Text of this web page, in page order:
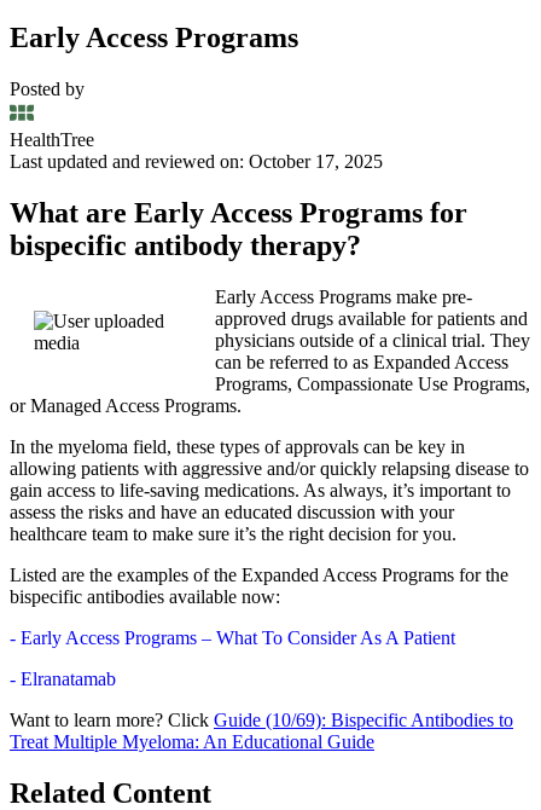
Early Access Programs
Posted by
HealthTree
Last updated and reviewed on: October 17, 2025
What are Early Access Programs for
bispecific antibody therapy?
Early Access Programs make pre-
approved drugs available for patients and
physicians outside of a clinical trial. They
can be referred to as Expanded Access
Programs, Compassionate Use Programs,
or Managed Access Programs.
In the myeloma field, these types of approvals can be key in
allowing patients with aggressive and/or quickly relapsing disease to
gain access to life-saving medications. As always, it’s important to
assess the risks and have an educated discussion with your
healthcare team to make sure it’s the right decision for you.
Listed are the examples of the Expanded Access Programs for the
bispecific antibodies available now:
- Early Access Programs – What To Consider As A Patient
- Elranatamab
Want to learn more? Click Guide (10/69): Bispecific Antibodies to
Treat Multiple Myeloma: An Educational Guide
Related Content